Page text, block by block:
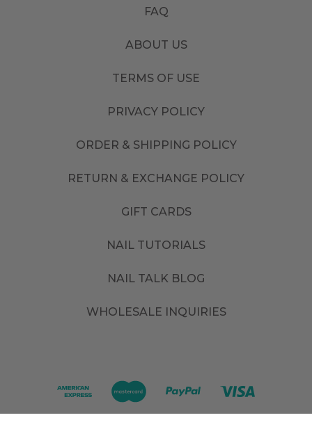
FAQ
ABOUT US
TERMS OF USE
PRIVACY POLICY
ORDER & SHIPPING POLICY
RETURN & EXCHANGE POLICY
GIFT CARDS
NAIL TUTORIALS
NAIL TALK BLOG
WHOLESALE INQUIRIES